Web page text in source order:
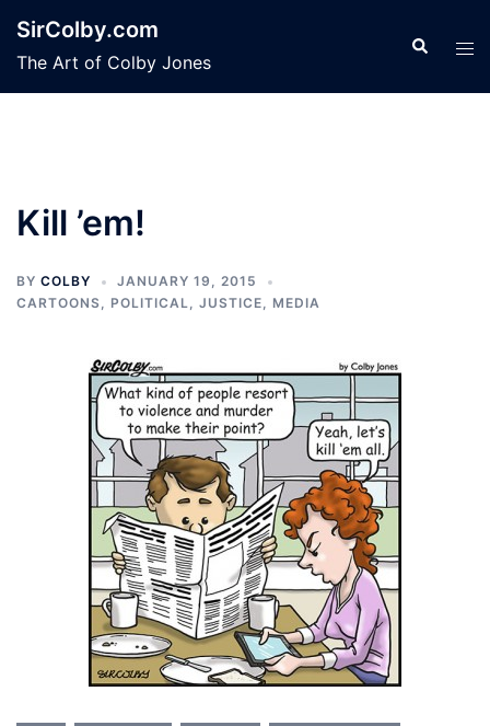
content
SirColby.com
The Art of Colby Jones
Search
Kill ’em!
BY COLBY
JANUARY 19, 2015
CARTOONS, POLITICAL, JUSTICE, MEDIA